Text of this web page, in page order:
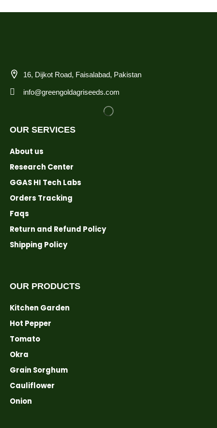
16, Dijkot Road, Faisalabad, Pakistan
info@greengoldagriseeds.com
OUR SERVICES
About us
Research Center
GGAS HI Tech Labs
Orders Tracking
Faqs
Return and Refund Policy
Shipping Policy
OUR PRODUCTS
Kitchen Garden
Hot Pepper
Tomato
Okra
Grain Sorghum
Cauliflower
Onion